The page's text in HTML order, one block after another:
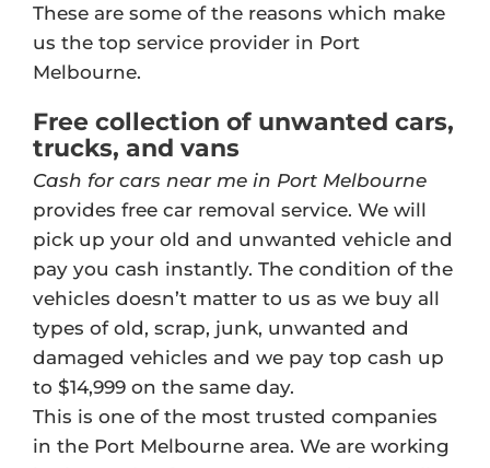
These are some of the reasons which make
us the top service provider in Port
Melbourne.
Free collection of unwanted cars,
trucks, and vans
Cash for cars near me in Port Melbourne
provides free car removal service. We will
pick up your old and unwanted vehicle and
pay you cash instantly. The condition of the
vehicles doesn’t matter to us as we buy all
types of old, scrap, junk, unwanted and
damaged vehicles and we pay top cash up
to $14,999 on the same day.
This is one of the most trusted companies
in the Port Melbourne area. We are working